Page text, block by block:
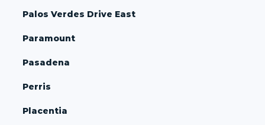
Palos Verdes Drive East
Paramount
Pasadena
Perris
Placentia